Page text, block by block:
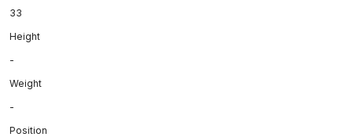
33
Height
-
Weight
-
Position